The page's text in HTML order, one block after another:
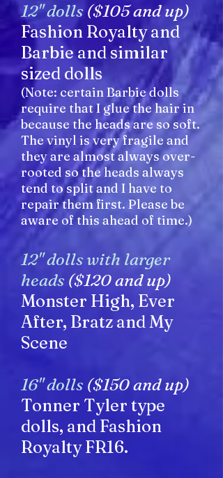
12" dolls($105 and up)
Fashion Royalty and
Barbie and similar
sized dolls
(Note: certain Barbie dolls
require that I glue the hair in
because the heads are so soft.
The vinyl is very fragile and
they are almost always over-
rooted so the heads always
tend to split and I have to
repair them first. Please be
aware of this ahead of time.)
12" dolls with larger
heads ($120 and up)
Monster High, Ever
After, Bratz and My
Scene
16" dolls ($150 and up)
Tonner Tyler type
dolls, and Fashion
Royalty FR16.